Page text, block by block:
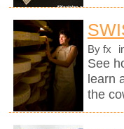
By fx
See
learn
the